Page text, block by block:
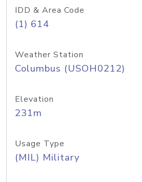
IDD & Area Code
(1) 614
Weather Station
Columbus (USOH0212)
Elevation
231m
Usage Type
(MIL) Military